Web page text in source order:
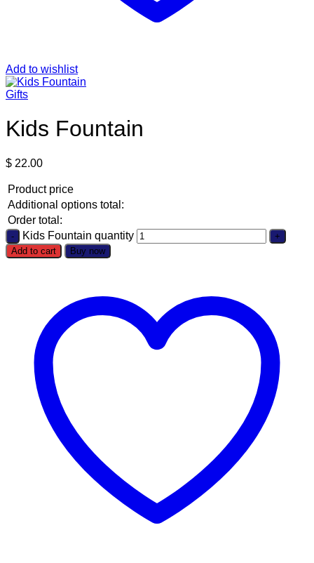
Add to wishlist
Gifts
Kids Fountain
$ 22.00
Product price
Additional options total:
Order total:
Kids Fountain quantity
Add to cart Buy now